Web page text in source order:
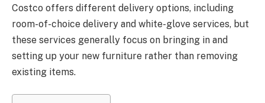
Costco offers different delivery options, including
room-of-choice delivery and white-glove services, but
these services generally focus on bringing in and
setting up your new furniture rather than removing
existing items.